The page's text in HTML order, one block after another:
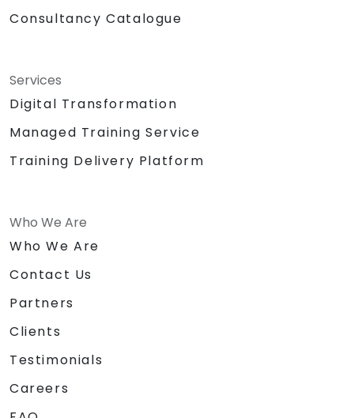
Consultancy Catalogue
Services
Digital Transformation
Managed Training Service
Training Delivery Platform
Who We Are
Who We Are
Contact Us
Partners
Clients
Testimonials
Careers